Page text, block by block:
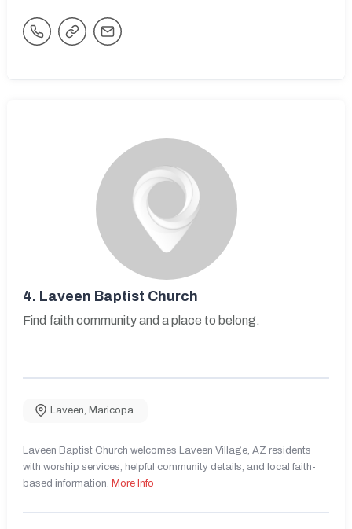
4. Laveen Baptist Church
Find faith community and a place to belong.
Laveen, Maricopa
Laveen Baptist Church welcomes Laveen Village, AZ residents
with worship services, helpful community details, and local faith-
based information. More Info